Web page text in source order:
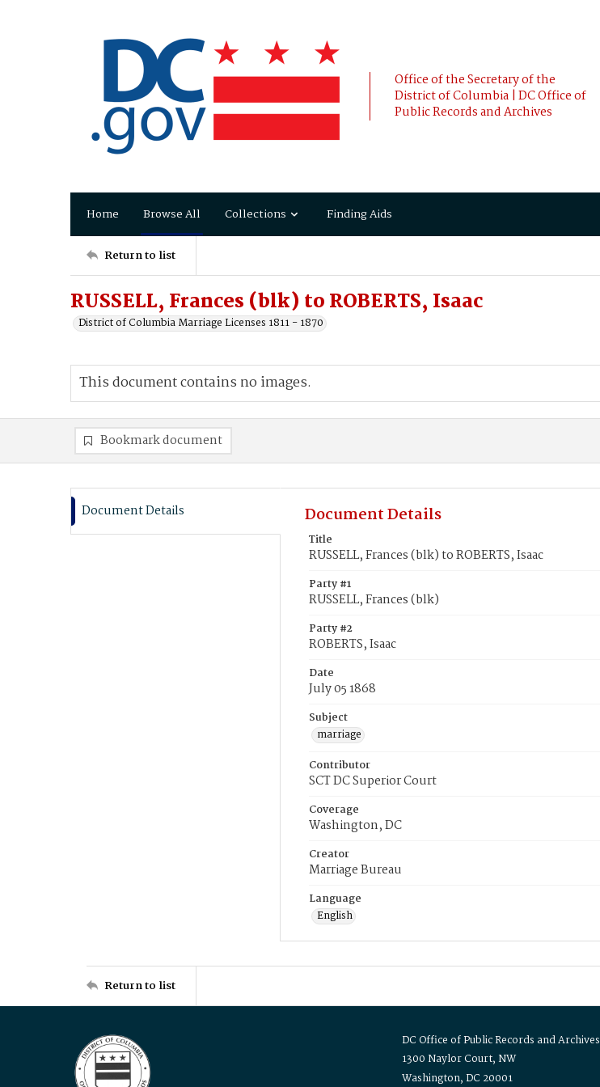
Office of the Secretary of the
District of Columbia | DC Office of
Public Records and Archives
Home Browse All Collections Finding Aids
Return to list
RUSSELL, Frances (blk) to ROBERTS, Isaac
District of Columbia Marriage Licenses 1811 - 1870
This document contains no images.
Bookmark document
Document Details Document Details
Title
RUSSELL, Frances (blk) to ROBERTS, Isaac
Party #1
RUSSELL, Frances (blk)
Party #2
ROBERTS, Isaac
Date
July 05 1868
Subject
marriage
Contributor
SCT DC Superior Court
Coverage
Washington, DC
Creator
Marriage Bureau
Language
English
Return to list
DC Office of Public Records and Archives
1300 Naylor Court, NW
Washington, DC 20001